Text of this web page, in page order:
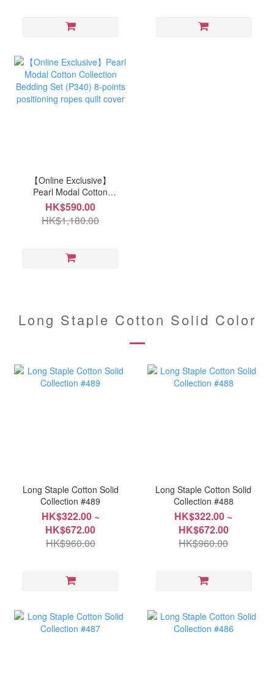
【Online Exclusive】
Pearl Modal Cotton
Collection Bedding Set
(P340) 8-points
positioning ropes quilt
HK$590.00
HK$1,180.00
Long Staple Cotton Solid Color
Long Staple Cotton Solid
Collection #489
HK$322.00 ~
HK$672.00
HK$960.00
Long Staple Cotton Solid
Collection #488
HK$322.00 ~
HK$672.00
HK$960.00